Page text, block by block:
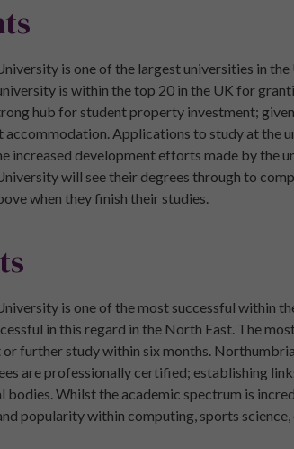
is one of the largest universities in
is within the top 20 in the UK for
hub for student property investment;
Applications to study at the
increased development efforts made by the
will see their degrees through to
when they finish their studies.
is one of the most successful within
in this regard in the North East. The
or further study within six months.
are professionally certified; establishing
bodies. Whilst the academic spectrum is
popularity within computing, sports science,